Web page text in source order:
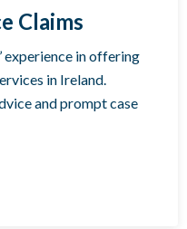
Claims
experience in offering
in Ireland.
and prompt case